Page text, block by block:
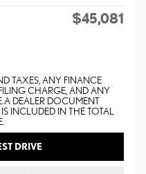
$45,081
TAXES, ANY FINANCE
CHARGE, AND ANY
A DEALER DOCUMENT
INCLUDED IN THE TOTAL
DRIVE